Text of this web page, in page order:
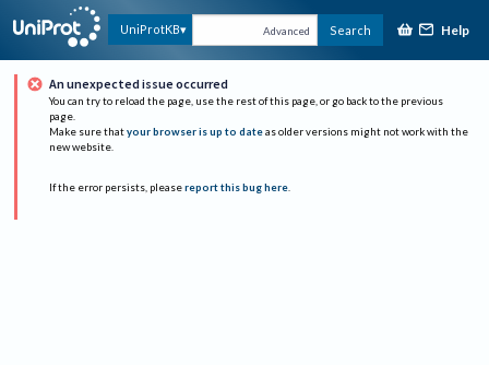
UniProtKB Advanced Search Help
An unexpected issue occurred
You can try to reload the page, use the rest of this page, or go back to the previous
page.
Make sure that your browser is up to date as older versions might not work with the
new website.
If the error persists, please report this bug here.